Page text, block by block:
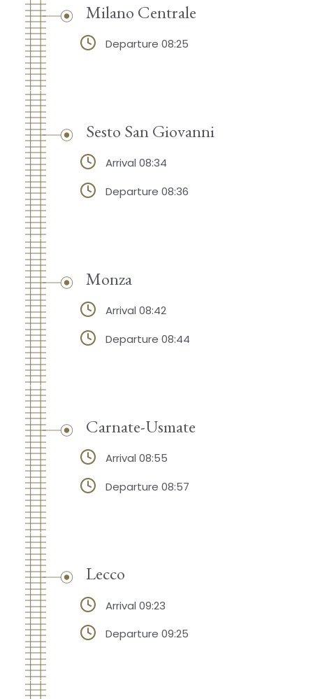
Milano Centrale
Departure 08:25
Sesto San Giovanni
Arrival 08:34
Departure 08:36
Monza
Arrival 08:42
Departure 08:44
Carnate-Usmate
Arrival 08:55
Departure 08:57
Lecco
Arrival 09:23
Departure 09:25